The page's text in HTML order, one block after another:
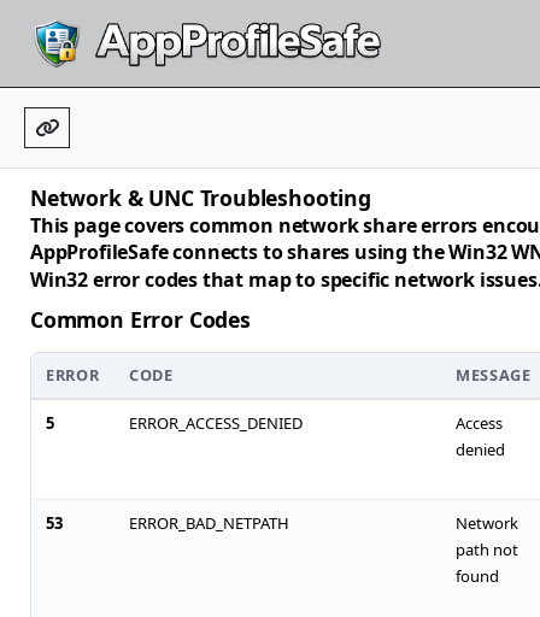
Network & UNC Troubleshooting
This page covers common network share errors
AppProfileSafe connects to shares using the Win32
Win32 error codes that map to specific network
Common Error Codes
ERROR CODE MESSAGE
5 ERROR_ACCESS_DENIED
Access
denied
53 ERROR_BAD_NETPATH
Network
path not
found